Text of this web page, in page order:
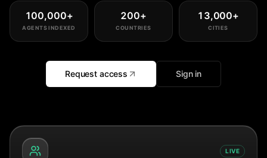
100,000+
AGENTS INDEXED
200+
COUNTRIES
13,000+
CITIES
Request access Sign in
LIVE